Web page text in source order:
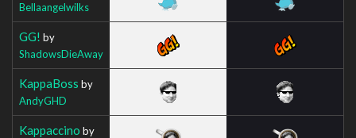
Bellaangelwilks
GG! by
ShadowsDieAway
KappaBoss by
AndyGHD
Kappaccino by